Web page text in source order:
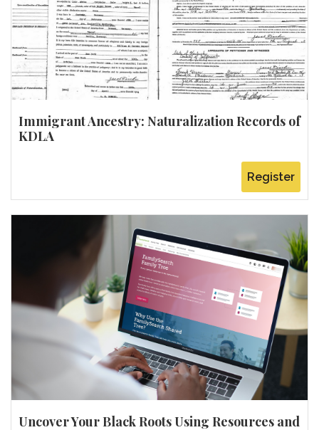
Immigrant Ancestry: Naturalization Records of
KDLA
Register
Uncover Your Black Roots Using Resources and